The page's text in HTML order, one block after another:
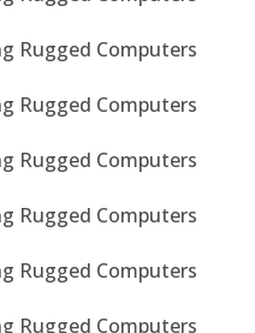
Rugged Computers
Rugged Computers
Rugged Computers
Rugged Computers
Rugged Computers
Rugged Computers